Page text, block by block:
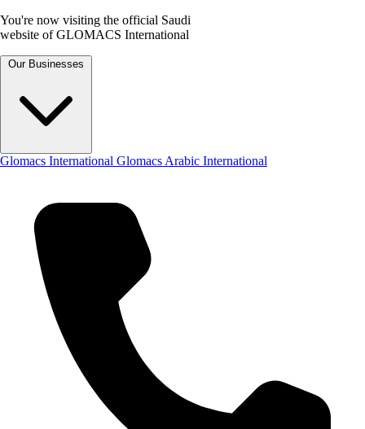
You're now visiting the official Saudi
website of GLOMACS International
Our Businesses
Glomacs International Glomacs Arabic International